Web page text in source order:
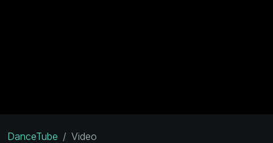
DanceTube
Video